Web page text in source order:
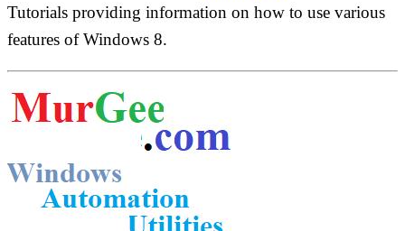
Tutorials providing information on how to use various
features of Windows 8.